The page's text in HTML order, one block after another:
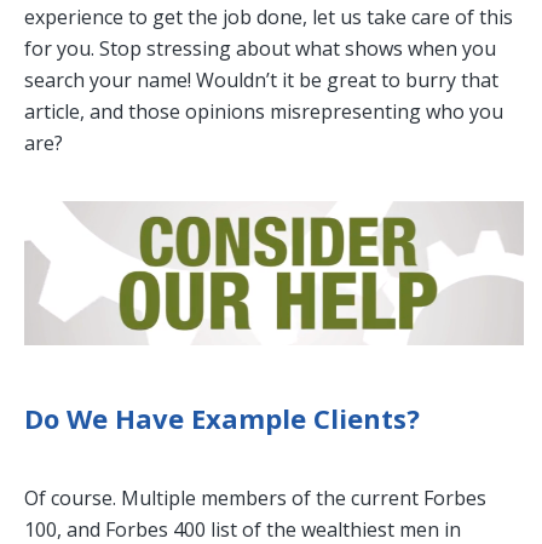
experience to get the job done, let us take care of this
for you. Stop stressing about what shows when you
search your name! Wouldn’t it be great to burry that
article, and those opinions misrepresenting who you
are?
Do We Have Example Clients?
Of course. Multiple members of the current Forbes
100, and Forbes 400 list of the wealthiest men in